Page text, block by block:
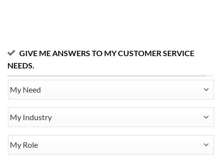
GIVE ME ANSWERS TO MY CUSTOMER SERVICE
NEEDS.
Need
Industry
Role